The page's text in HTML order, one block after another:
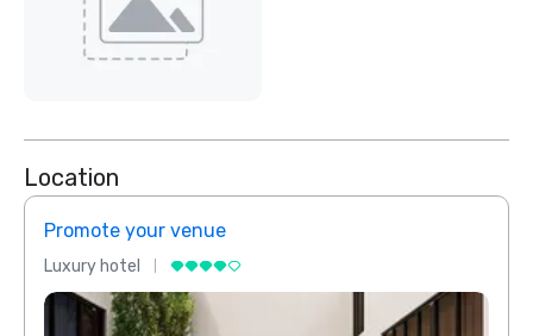
Location
Promote your venue
Luxury hotel